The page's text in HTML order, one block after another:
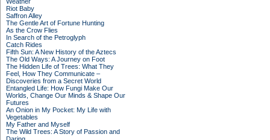
Riot Baby
Saffron Alley
The Gentle Art of Fortune Hunting
As the Crow Flies
In Search of the Petroglyph
Catch Rides
Fifth Sun: A New History of the Aztecs
The Old Ways: A Journey on Foot
The Hidden Life of Trees: What They
Feel, How They Communicate –
Discoveries from a Secret World
Entangled Life: How Fungi Make Our
Worlds, Change Our Minds & Shape Our
Futures
An Onion in My Pocket: My Life with
Vegetables
My Father and Myself
The Wild Trees: A Story of Passion and